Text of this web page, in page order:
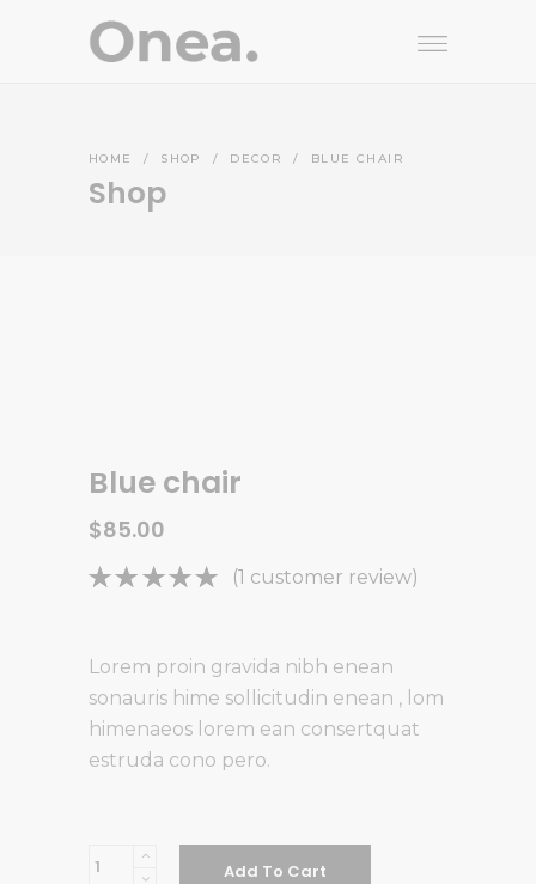
HOME / SHOP / DECOR / BLUE CHAIR
Shop
Blue chair
$85.00
Rated
based on
1
customer
rating
(1 customer review)
Lorem proin gravida nibh enean
sonauris hime sollicitudin enean , lom
himenaeos lorem ean consertquat
estruda cono pero.
Blue
Add To Cart